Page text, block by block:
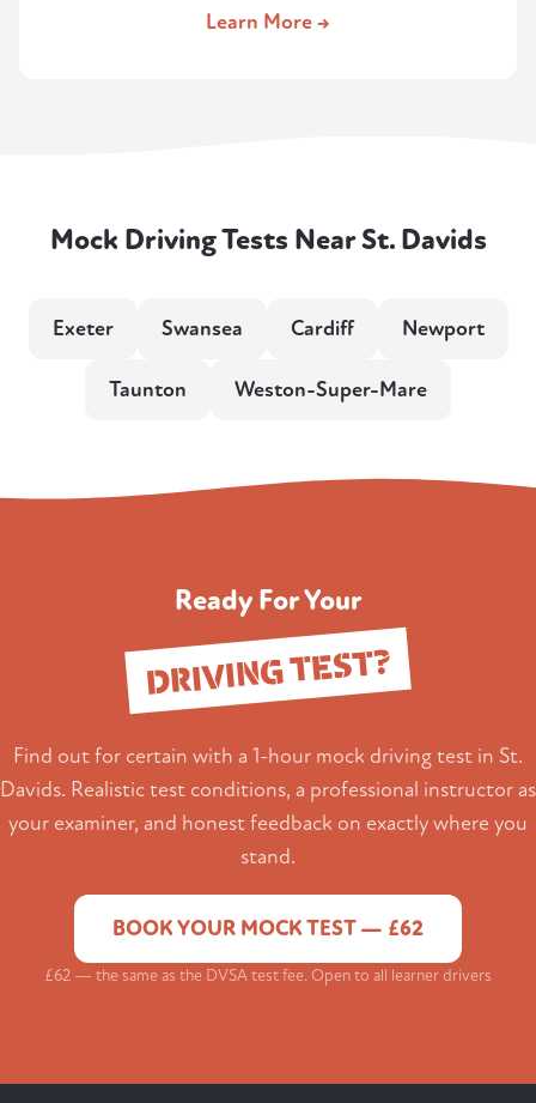
Learn More →
Mock Driving Tests Near St. Davids
Exeter Swansea Cardiff Newport
Taunton Weston-Super-Mare
Ready For Your
DRIVING TEST?
Find out for certain with a 1-hour mock driving test in St.
Davids. Realistic test conditions, a professional instructor as
your examiner, and honest feedback on exactly where you
stand.
BOOK YOUR MOCK TEST — £62
£62 — the same as the DVSA test fee. Open to all learner drivers